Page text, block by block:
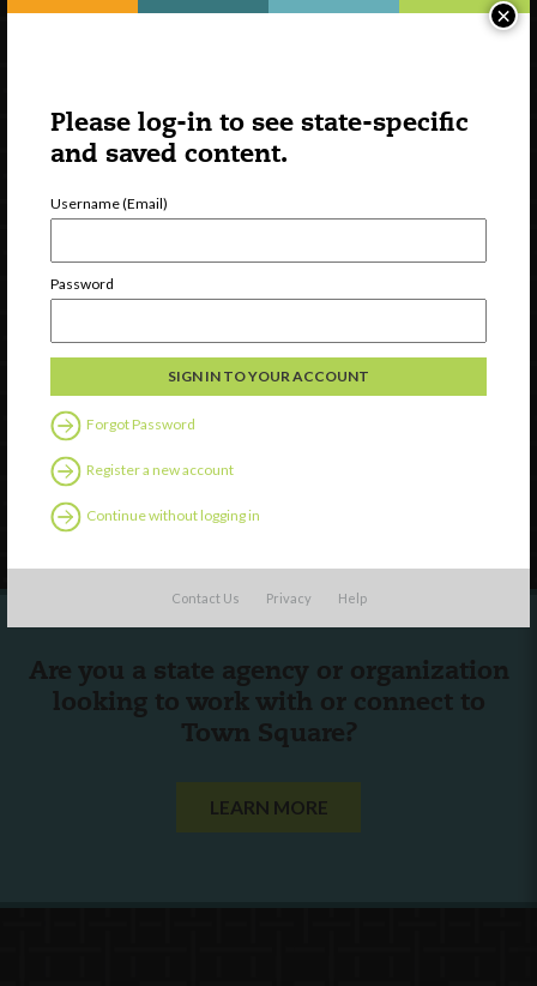
Please log-in to see state-specific
and saved content.
Username (Email)
Password
Forgot Password
Register a new account
Continue without logging in
Contact Us Privacy Help
×
Watch
Contact Us
Follow Us
Are you a state agency or organization
looking to work with or connect to
Town Square?
LEARN MORE